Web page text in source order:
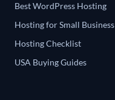
Best WordPress Hosting
Hosting for Small Business
Hosting Checklist
USA Buying Guides